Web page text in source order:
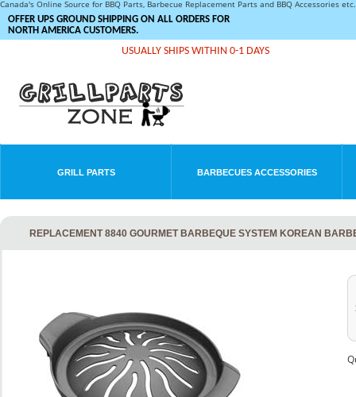
Canada's Online Source for BBQ Parts, Barbecue Replacement Parts and BBQ Accessories
OFFER UPS GROUND SHIPPING ON ALL ORDERS FOR
NORTH AMERICA CUSTOMERS.
USUALLY SHIPS WITHIN 0-1 DAYS
GRILL PARTS BARBECUES ACCESSORIES
REPLACEMENT 8840 GOURMET BARBEQUE SYSTEM KOREAN